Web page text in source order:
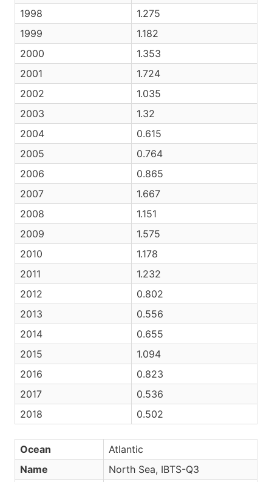
1998
1.275
1999
1.182
2000
1.353
2001
1.724
2002
1.035
2003
1.32
2004
0.615
2005
0.764
2006
0.865
2007
1.667
2008
1.151
2009
1.575
2010
1.178
2011
1.232
2012
0.802
2013
0.556
2014
0.655
2015
1.094
2016
0.823
2017
0.536
2018
0.502
Ocean
Atlantic
Name
North Sea, IBTS-Q3